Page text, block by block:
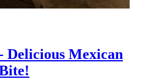
Delicious Mexican